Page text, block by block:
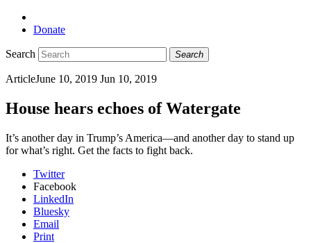
Donate
Search Search
ArticleJune 10, 2019 Jun 10, 2019
House hears echoes of Watergate
It’s another day in Trump’s America—and another day to stand up
for what’s right. Get the facts to fight back.
Twitter
Facebook
LinkedIn
Bluesky
Email
Print